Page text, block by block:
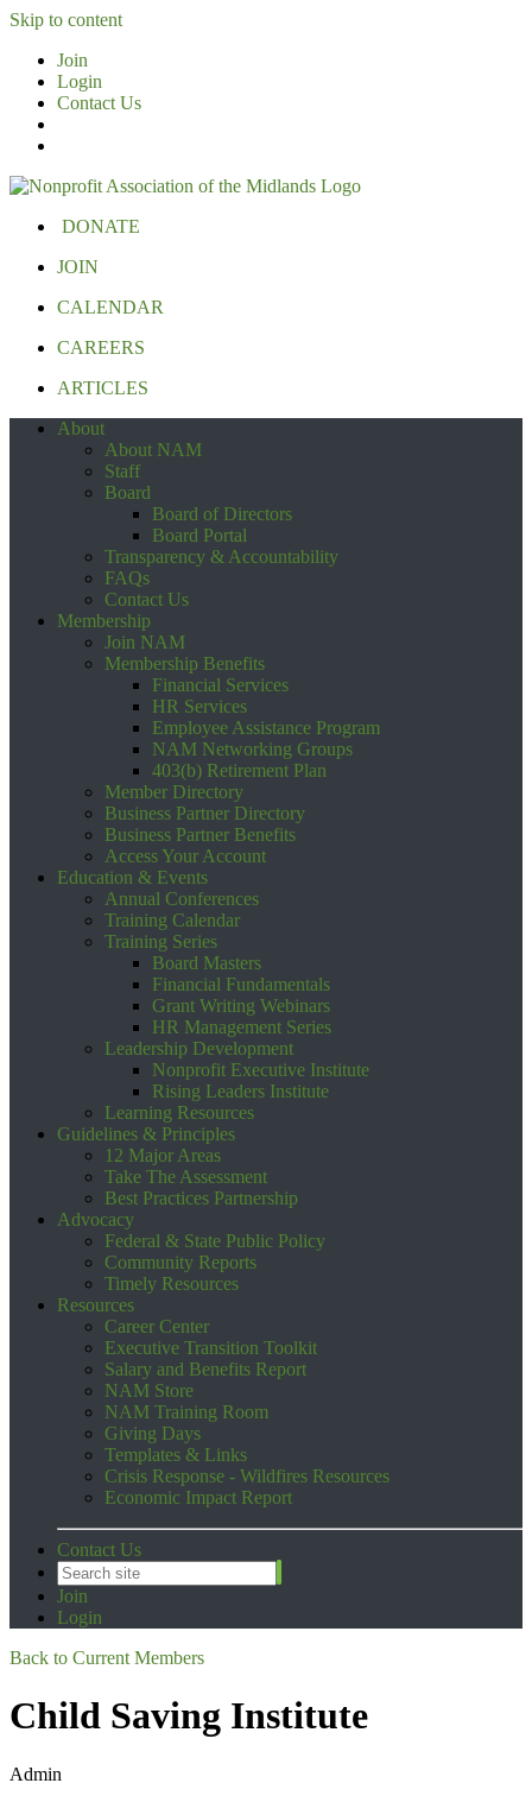
Skip to content
Join
Login
Contact Us
DONATE
JOIN
CALENDAR
CAREERS
ARTICLES
About
About NAM
Staff
Board
Board of Directors
Board Portal
Transparency & Accountability
FAQs
Contact Us
Membership
Join NAM
Membership Benefits
Financial Services
HR Services
Employee Assistance Program
NAM Networking Groups
403(b) Retirement Plan
Member Directory
Business Partner Directory
Business Partner Benefits
Access Your Account
Education & Events
Annual Conferences
Training Calendar
Training Series
Board Masters
Financial Fundamentals
Grant Writing Webinars
HR Management Series
Leadership Development
Nonprofit Executive Institute
Rising Leaders Institute
Learning Resources
Guidelines & Principles
12 Major Areas
Take The Assessment
Best Practices Partnership
Advocacy
Federal & State Public Policy
Community Reports
Timely Resources
Resources
Career Center
Executive Transition Toolkit
Salary and Benefits Report
NAM Store
NAM Training Room
Giving Days
Templates & Links
Crisis Response - Wildfires Resources
Economic Impact Report
Contact Us
Join
Login
Back to Current Members
Child Saving Institute
Admin